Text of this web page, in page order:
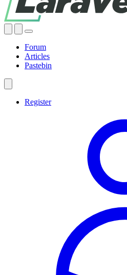
Forum
Articles
Pastebin
Register